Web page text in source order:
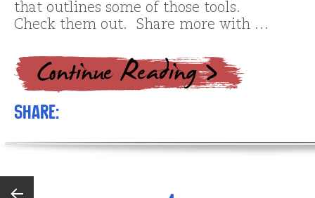
that outlines some of those tools.
Check them out. Share more with …
Share:
Posts